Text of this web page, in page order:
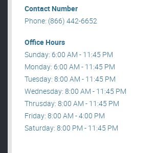
Contact Number
Phone: (866) 442-6652
Office Hours
Sunday: 6:00 AM - 11:45 PM
Monday: 6:00 AM - 11:45 PM
Tuesday: 8:00 AM - 11:45 PM
Wednesday: 8:00 AM - 11:45 PM
Thrusday: 8:00 AM - 11:45 PM
Friday: 8:00 AM - 4:00 PM
Saturday: 8:00 PM - 11:45 PM